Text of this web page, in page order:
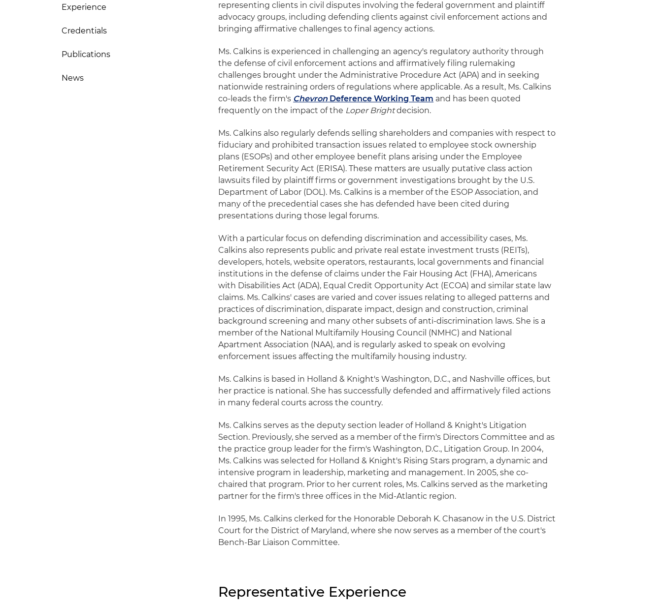
Experience
Credentials
Publications
News
representing clients in civil disputes involving the federal government and plaintiff
advocacy groups, including defending clients against civil enforcement actions and
bringing affirmative challenges to final agency actions.
Ms. Calkins is experienced in challenging an agency's regulatory authority through
the defense of civil enforcement actions and affirmatively filing rulemaking
challenges brought under the Administrative Procedure Act (APA) and in seeking
nationwide restraining orders of regulations where applicable. As a result, Ms. Calkins
co-leads the firm's Chevron Deference Working Team and has been quoted
frequently on the impact of the Loper Brightdecision.
Ms. Calkins also regularly defends selling shareholders and companies with respect to
fiduciary and prohibited transaction issues related to employee stock ownership
plans (ESOPs) and other employee benefit plans arising under the Employee
Retirement Security Act (ERISA). These matters are usually putative class action
lawsuits filed by plaintiff firms or government investigations brought by the U.S.
Department of Labor (DOL). Ms. Calkins is a member of the ESOP Association, and
many of the precedential cases she has defended have been cited during
presentations during those legal forums.
With a particular focus on defending discrimination and accessibility cases, Ms.
Calkins also represents public and private real estate investment trusts (REITs),
developers, hotels, website operators, restaurants, local governments and financial
institutions in the defense of claims under the Fair Housing Act (FHA), Americans
with Disabilities Act (ADA), Equal Credit Opportunity Act (ECOA) and similar state law
claims. Ms. Calkins' cases are varied and cover issues relating to alleged patterns and
practices of discrimination, disparate impact, design and construction, criminal
background screening and many other subsets of anti-discrimination laws. She is a
member of the National Multifamily Housing Council (NMHC) and National
Apartment Association (NAA), and is regularly asked to speak on evolving
enforcement issues affecting the multifamily housing industry.
Ms. Calkins is based in Holland & Knight's Washington, D.C., and Nashville offices, but
her practice is national. She has successfully defended and affirmatively filed actions
in many federal courts across the country.
Ms. Calkins serves as the deputy section leader of Holland & Knight's Litigation
Section. Previously, she served as a member of the firm's Directors Committee and as
the practice group leader for the firm's Washington, D.C., Litigation Group. In 2004,
Ms. Calkins was selected for Holland & Knight's Rising Stars program, a dynamic and
intensive program in leadership, marketing and management. In 2005, she co-
chaired that program. Prior to her current roles, Ms. Calkins served as the marketing
partner for the firm's three offices in the Mid-Atlantic region.
In 1995, Ms. Calkins clerked for the Honorable Deborah K. Chasanow in the U.S. District
Court for the District of Maryland, where she now serves as a member of the court's
Bench-Bar Liaison Committee.
Representative Experience